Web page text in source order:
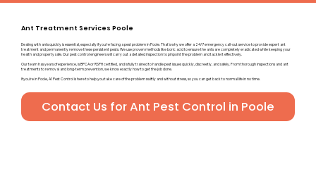
Ant Treatment Services Poole
Dealing with ants quickly is essential, especially if you’re facing a pest problem in Poole. That’s why we offer a 24/7 emergency call-out service to provide expert ant
treatment and permanently remove these persistent pests. We use proven methods like boric acid to ensure the ants are completely eradicated while keeping your
health and property safe. Our pest control engineers will carry out a detailed inspection to pinpoint the problem and tackle it effectively.
Our team has years of experience, is BPCA or RSPH certified, and is fully trained to handle pest issues quickly, discreetly, and safely. From thorough inspections and ant
treatments to removal and long-term prevention, we know exactly how to get the job done.
If you’re in Poole, A1 Pest Control is here to help you take care of the problem swiftly and without stress, so you can get back to normal life in no time.
Contact Us for Ant Pest Control in Poole